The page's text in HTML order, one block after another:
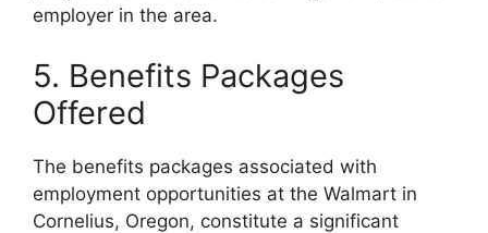
employer in the area.
5. Benefits Packages
Offered
The benefits packages associated with
employment opportunities at the Walmart in
Cornelius, Oregon, constitute a significant